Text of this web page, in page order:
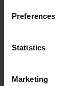
Preferences
Statistics
Marketing